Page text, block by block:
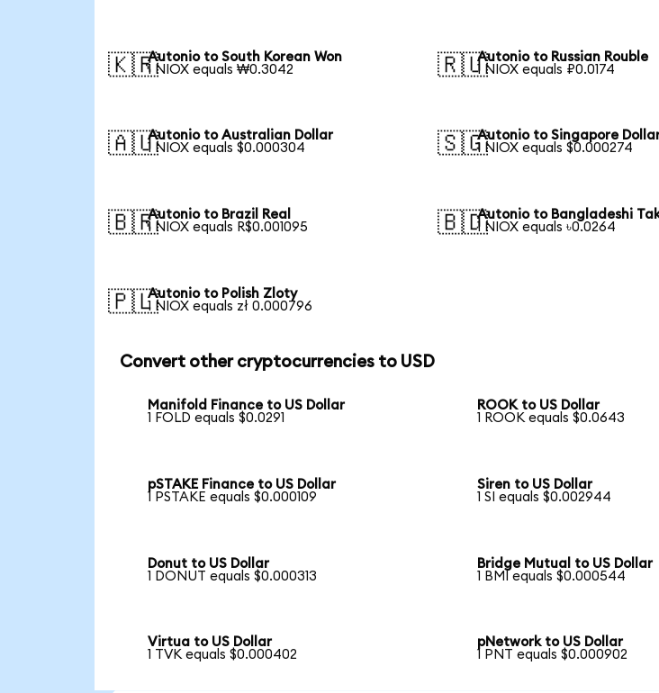
🇰🇷Autonio to South Korean Won
1 NIOX equals ₩0.3042
🇷🇺Autonio to Russian Rouble
1 NIOX equals ₽0.0174
🇦🇺Autonio to Australian Dollar
1 NIOX equals $0.000304
🇸🇬Autonio to Singapore
1 NIOX equals $0.000274
🇧🇷Autonio to Brazil Real
1 NIOX equals R$0.001095
🇧🇩Autonio to Bangladeshi
1 NIOX equals ৳0.0264
🇵🇱Autonio to Polish Zloty
1 NIOX equals zł 0.000796
Convert other cryptocurrencies to USD
Manifold Finance to US Dollar
1 FOLD equals $0.0291
ROOK to US Dollar
1 ROOK equals $0.0643
pSTAKE Finance to US Dollar
1 PSTAKE equals $0.000109
Siren to US Dollar
1 SI equals $0.002944
Donut to US Dollar
1 DONUT equals $0.000313
Bridge Mutual to US Dollar
1 BMI equals $0.000544
Virtua to US Dollar
1 TVK equals $0.000402
pNetwork to US Dollar
1 PNT equals $0.000902